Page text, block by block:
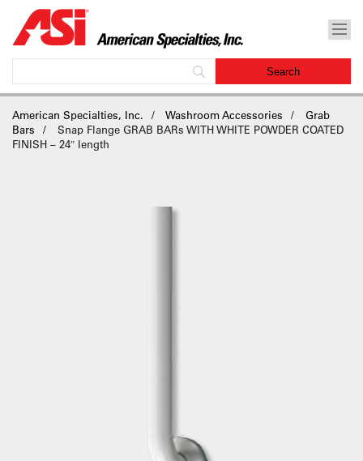
American Specialties, Inc. Washroom Accessories
Grab
Bars
Snap Flange GRAB BARs WITH WHITE POWDER COATED
FINISH – 24″ length